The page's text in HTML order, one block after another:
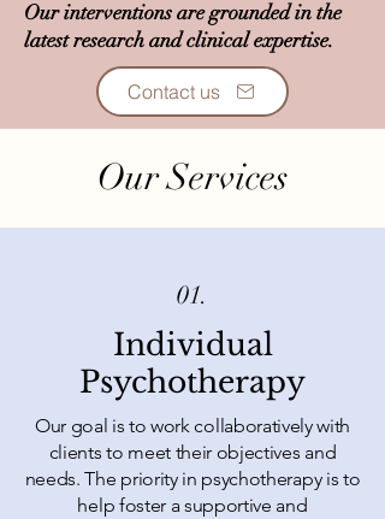
Our interventions are grounded in the
latest research and clinical expertise.
Contact us
Our Services
01.
Individual
Psychotherapy
Our goal is to work collaboratively with
clients to meet their objectives and
needs. The priority in psychotherapy is to
help foster a supportive and